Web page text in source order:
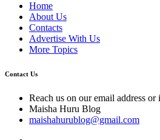
Home
About Us
Contacts
Advertise With Us
More Topics
Contact Us
Reach us on our email address
Maisha Huru Blog
maishahurublog@gmail.com